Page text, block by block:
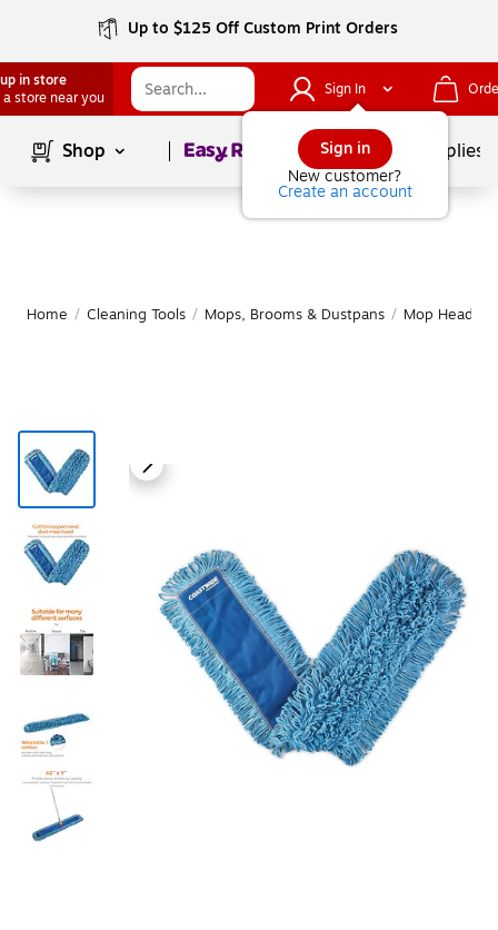
Up to $125 Off Custom Print Orders
in store
a store near you
Sign In
Sign in
New customer?
Create an account
Shop Page1of School Supplies
Home / Cleaning Tools / Mops, Brooms & Dustpans / Mop Heads